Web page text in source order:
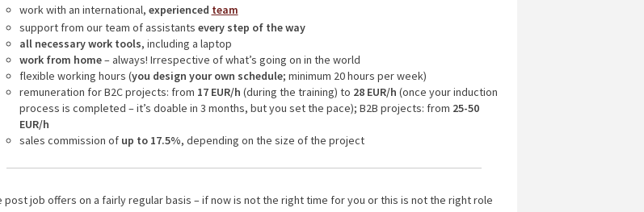
work with an international, experienced team
support from our team of assistants every step of the way
all necessary work tools, including a laptop
work from home– always! Irrespective of what’s going on in the world
flexible working hours (you design your own schedule; minimum 20 hours per week)
remuneration for B2C projects: from 17 EUR/h (during the training) to 28 EUR/h (once your induction
process is completed – it’s doable in 3 months, but you set the pace); B2B projects: from 25-50
EUR/h
sales commission of up to 17.5%, depending on the size of the project
post job offers on a fairly regular basis – if now is not the right time for you or this is not the right role